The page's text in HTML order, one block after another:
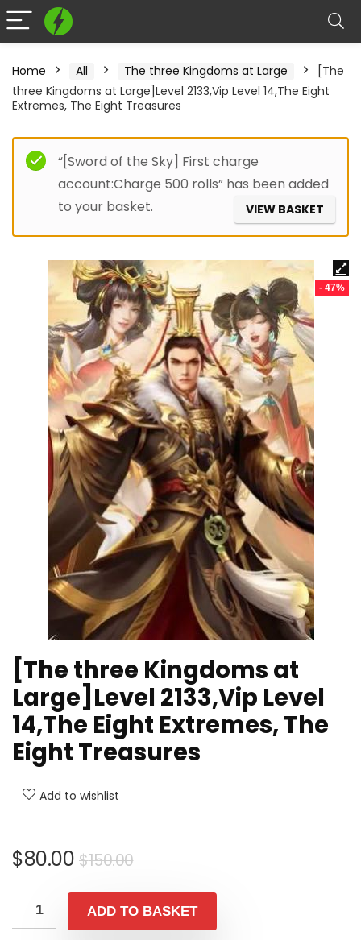
Home All The three Kingdoms at Large
[The
three Kingdoms at Large]Level 2133,Vip Level 14,The Eight
Extremes, The Eight Treasures
“[Sword of the Sky] First charge
account:Charge 500 rolls” has been added
to your basket.
VIEW BASKET
- 47%
[The three Kingdoms at
Large]Level 2133,Vip Level
14,The Eight Extremes, The
Eight Treasures
Add to wishlist
$150.00Original
was:
$150.00.
$80.00
Current
is:
$80.00.
ADD TO BASKET